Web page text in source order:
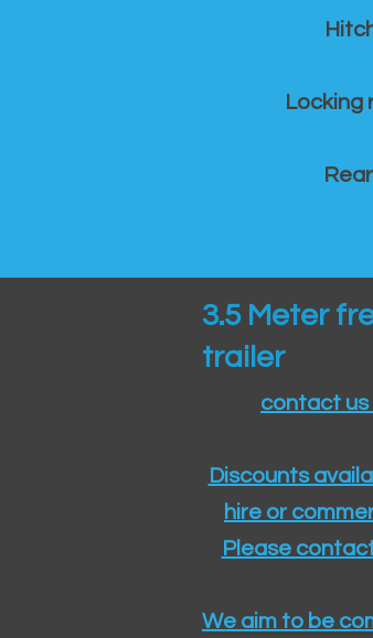
Locking
3.5 Meter
trailer
contact
Discounts
hire or
Please
We aim to be